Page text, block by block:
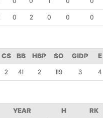
0 2 0 0 0
CS BB HBP SO GIDP E
2 41 2 119 3 4
YEAR H RK